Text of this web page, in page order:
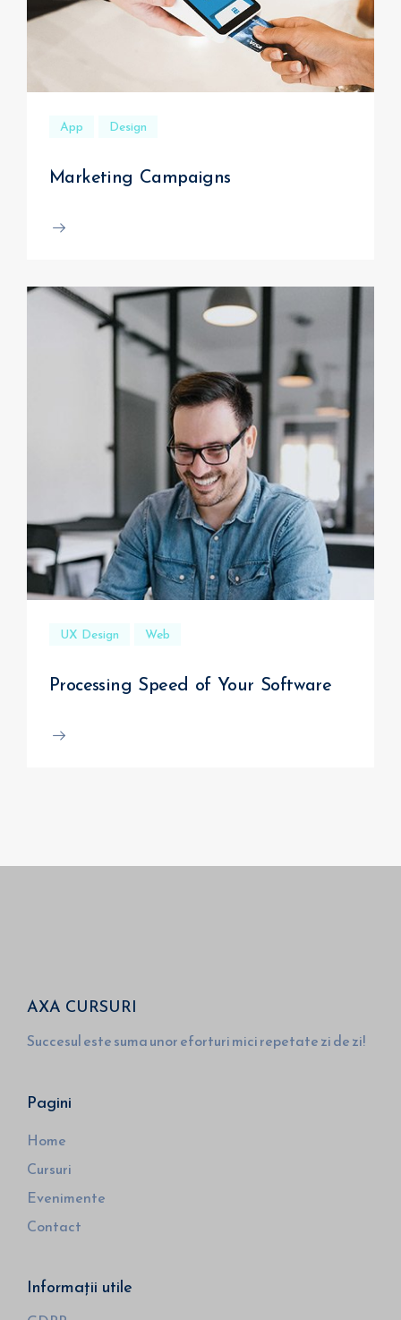
App Design
Marketing Campaigns
UX Design Web
Processing Speed of Your Software
AXA CURSURI
Succesul este suma unor eforturi mici repetate zi de zi!
Pagini
Home
Cursuri
Evenimente
Contact
Informații utile